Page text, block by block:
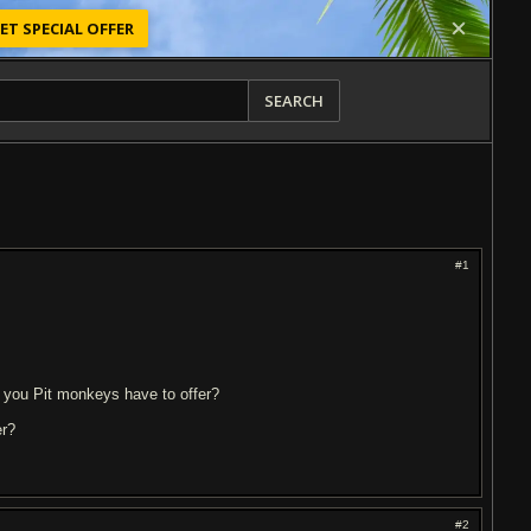
SPECIAL OFFER
SEARCH
#1
Pit monkeys have to offer?
#2